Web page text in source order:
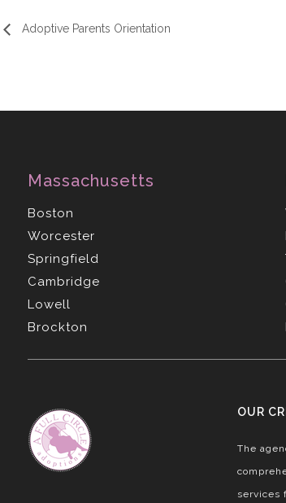
Adoptive Parents Orientation
Massachusetts
Boston
Worcester
Springfield
Cambridge
Lowell
Brockton
OUR
The
services